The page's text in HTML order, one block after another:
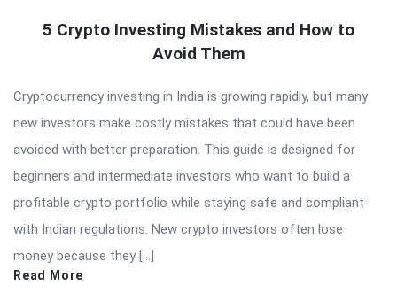
5 Crypto Investing Mistakes and How to
Avoid Them
Cryptocurrency investing in India is growing rapidly, but many
new investors make costly mistakes that could have been
avoided with better preparation. This guide is designed for
beginners and intermediate investors who want to build a
profitable crypto portfolio while staying safe and compliant
with Indian regulations. New crypto investors often lose
money because they […]
Read More